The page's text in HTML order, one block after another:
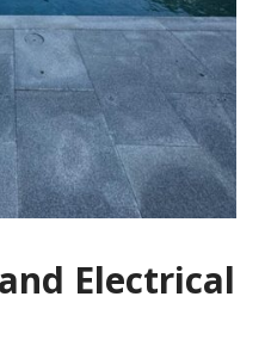
Electrical